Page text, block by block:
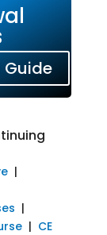
|
|
| CE